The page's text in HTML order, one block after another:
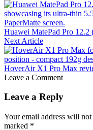
Huawei MatePad Pro 12.2
Next Article
HoverAir X1 Pro Max
Leave a Comment
Leave a Reply
Your email address will not
marked *